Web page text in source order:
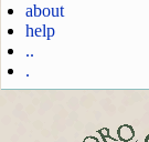
about
help
..
.